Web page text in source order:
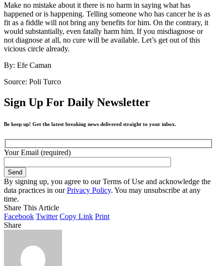
Make no mistake about it there is no harm in saying what has
happened or is happening. Telling someone who has cancer he is as
fit as a fiddle will not bring any benefits for him. On the contrary, it
would substantially, even fatally harm him. If you misdiagnose or
not diagnose at all, no cure will be available. Let’s get out of this
vicious circle already.
By: Efe Caman
Source: Poli Turco
Sign Up For Daily Newsletter
Be keep up! Get the latest breaking news delivered straight to your inbox.
Your Email (required)
By signing up, you agree to our Terms of Use and acknowledge the
data practices in ourPrivacy Policy. You may unsubscribe at any
time.
Share This Article
Facebook Twitter Copy Link Print
Share